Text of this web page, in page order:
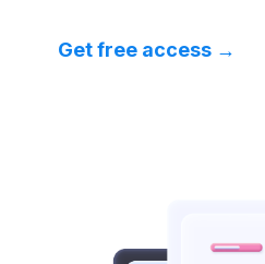
Get free access →